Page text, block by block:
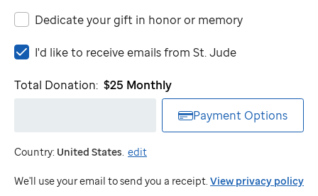
Dedicate your gift in honor or memory
I'd
to
St.
Jude
I'd like to receive emails from St. Jude
Total Donation: $25 Monthly
Payment Options
Country: United States. edit
We'll use your email to send you a receipt. View privacy policy